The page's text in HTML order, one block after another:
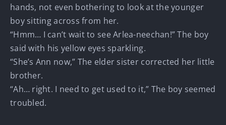
hands, not even bothering to look at the younger
boy sitting across from her.
“Hmm… I can’t wait to see Arlea-neechan!” The boy
said with his yellow eyes sparkling.
“She’s Ann now,” The elder sister corrected her little
brother.
“Ah… right. I need to get used to it,” The boy seemed
troubled.